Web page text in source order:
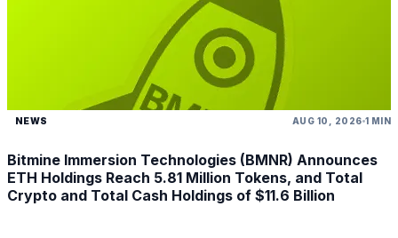
NEWS AUG 10, 2026 1 MIN
Bitmine Immersion Technologies (BMNR) Announces
ETH Holdings Reach 5.81 Million Tokens, and Total
Crypto and Total Cash Holdings of $11.6 Billion